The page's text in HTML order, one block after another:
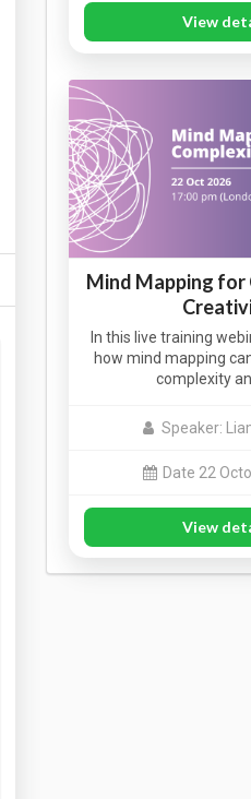
View
Mind Mapping for
In this live training
how mind mapping
complexity
Speaker:
Date 22
View